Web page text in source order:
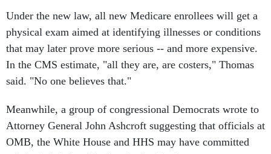
Under the new law, all new Medicare enrollees will get a
physical exam aimed at identifying illnesses or conditions
that may later prove more serious -- and more expensive.
In the CMS estimate, "all they are, are costers," Thomas
said. "No one believes that."
Meanwhile, a group of congressional Democrats wrote to
Attorney General John Ashcroft suggesting that officials at
OMB, the White House and HHS may have committed